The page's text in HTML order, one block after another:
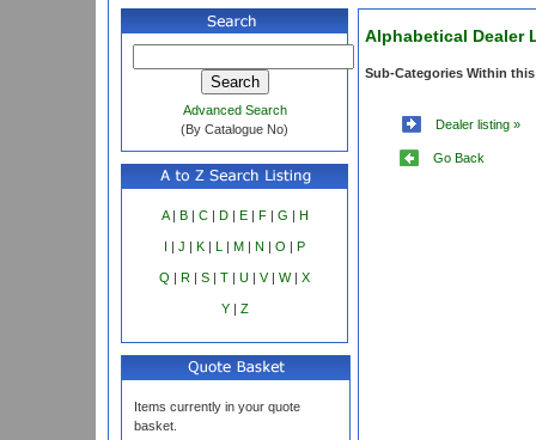
Advanced Search
(By Catalogue No)
A| B| C| D| E| F| G | H
I | J | K | L | M | N | O | P
Q | R | S | T | U | V| W| X
Y| Z
Items currently in your quote
basket.
Alphabetical Dealer
Sub-Categories Within
Dealer listing »
Go Back